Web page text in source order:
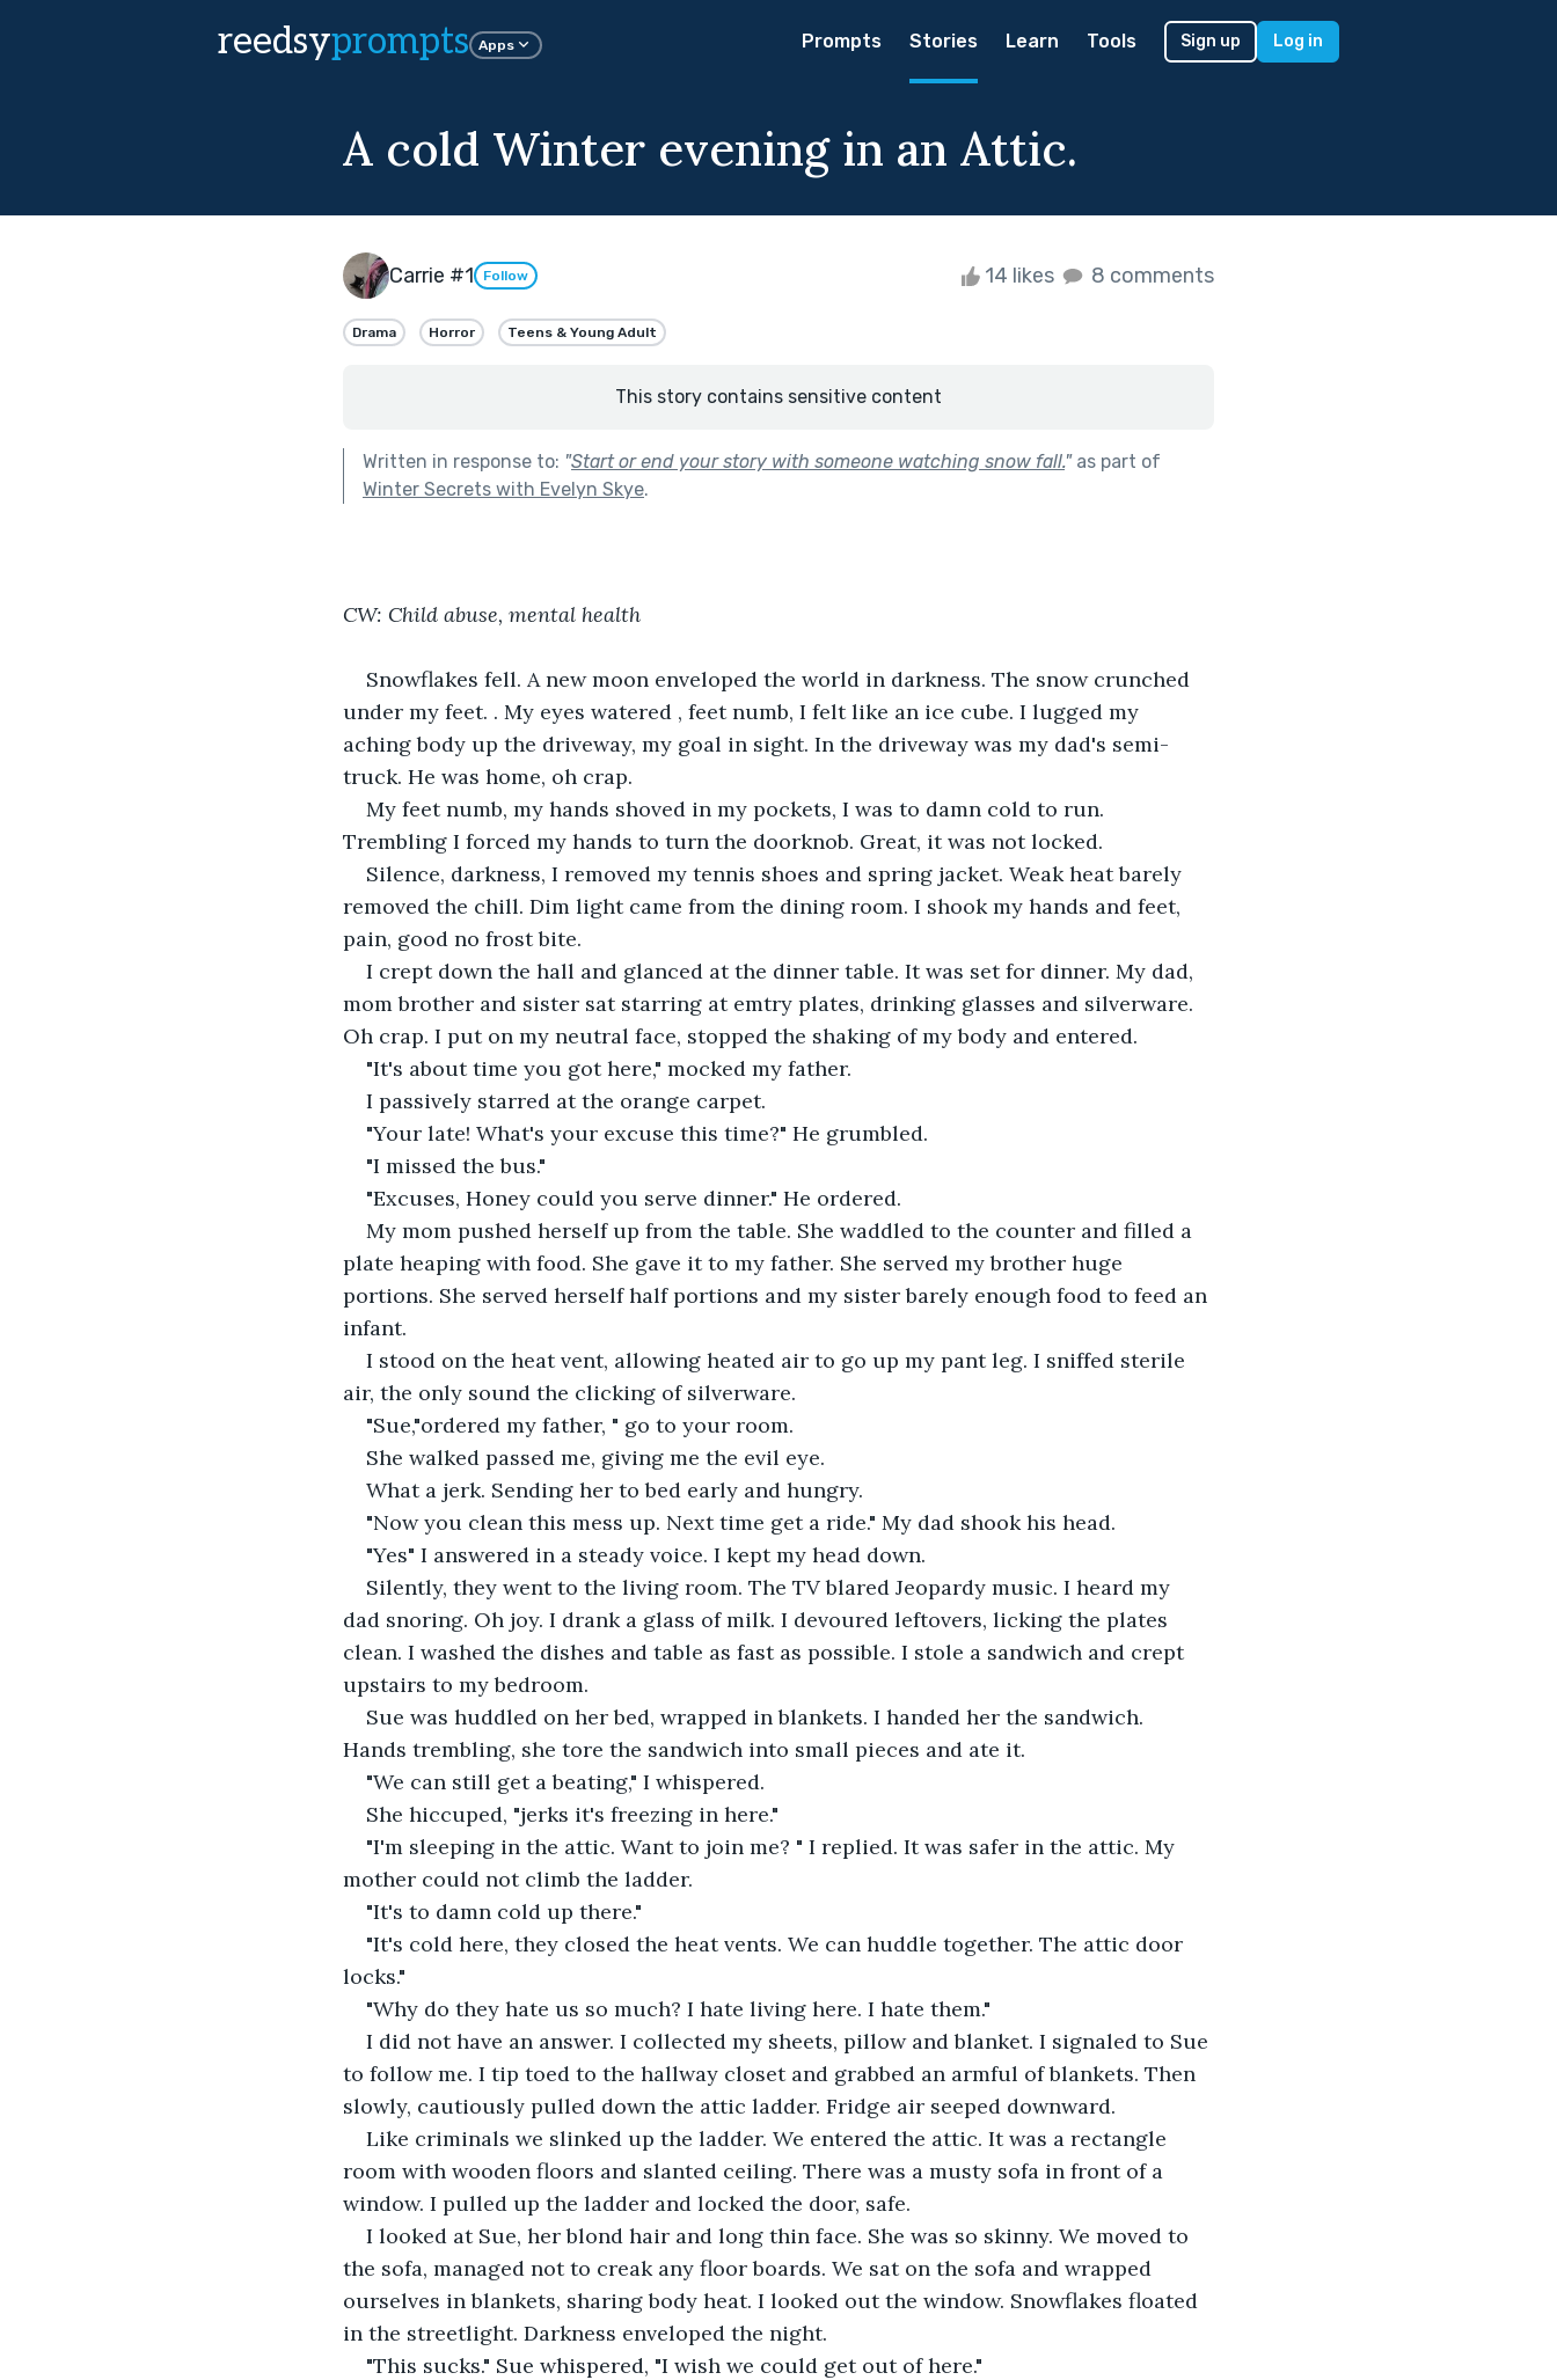
reedsyprompts Apps Prompts Stories Learn Tools Sign up Log in
A cold Winter evening in an Attic.
Carrie #1 Follow 14 likes 8 comments
Drama Horror Teens & Young Adult
This story contains sensitive content
Written in response to: "Start or end your story with someone watching snow fall."as part of
Winter Secrets with Evelyn Skye.
CW: Child abuse, mental health
Snowflakes fell. A new moon enveloped the world in darkness. The snow crunched
under my feet. . My eyes watered , feet numb, I felt like an ice cube. I lugged my
aching body up the driveway, my goal in sight. In the driveway was my dad's semi-
truck. He was home, oh crap.
My feet numb, my hands shoved in my pockets, I was to damn cold to run.
Trembling I forced my hands to turn the doorknob. Great, it was not locked.
Silence, darkness, I removed my tennis shoes and spring jacket. Weak heat barely
removed the chill. Dim light came from the dining room. I shook my hands and feet,
pain, good no frost bite.
I crept down the hall and glanced at the dinner table. It was set for dinner. My dad,
mom brother and sister sat starring at emtry plates, drinking glasses and silverware.
Oh crap. I put on my neutral face, stopped the shaking of my body and entered.
"It's about time you got here," mocked my father.
I passively starred at the orange carpet.
"Your late! What's your excuse this time?" He grumbled.
"I missed the bus."
"Excuses, Honey could you serve dinner." He ordered.
My mom pushed herself up from the table. She waddled to the counter and filled a
plate heaping with food. She gave it to my father. She served my brother huge
portions. She served herself half portions and my sister barely enough food to feed an
infant.
I stood on the heat vent, allowing heated air to go up my pant leg. I sniffed sterile
air, the only sound the clicking of silverware.
"Sue,"ordered my father, " go to your room.
She walked passed me, giving me the evil eye.
What a jerk. Sending her to bed early and hungry.
"Now you clean this mess up. Next time get a ride." My dad shook his head.
"Yes" I answered in a steady voice. I kept my head down.
Silently, they went to the living room. The TV blared Jeopardy music. I heard my
dad snoring. Oh joy. I drank a glass of milk. I devoured leftovers, licking the plates
clean. I washed the dishes and table as fast as possible. I stole a sandwich and crept
upstairs to my bedroom.
Sue was huddled on her bed, wrapped in blankets. I handed her the sandwich.
Hands trembling, she tore the sandwich into small pieces and ate it.
"We can still get a beating," I whispered.
She hiccuped, "jerks it's freezing in here."
"I'm sleeping in the attic. Want to join me? " I replied. It was safer in the attic. My
mother could not climb the ladder.
"It's to damn cold up there."
"It's cold here, they closed the heat vents. We can huddle together. The attic door
locks."
"Why do they hate us so much? I hate living here. I hate them."
I did not have an answer. I collected my sheets, pillow and blanket. I signaled to Sue
to follow me. I tip toed to the hallway closet and grabbed an armful of blankets. Then
slowly, cautiously pulled down the attic ladder. Fridge air seeped downward.
Like criminals we slinked up the ladder. We entered the attic. It was a rectangle
room with wooden floors and slanted ceiling. There was a musty sofa in front of a
window. I pulled up the ladder and locked the door, safe.
I looked at Sue, her blond hair and long thin face. She was so skinny. We moved to
the sofa, managed not to creak any floor boards. We sat on the sofa and wrapped
ourselves in blankets, sharing body heat. I looked out the window. Snowflakes floated
in the streetlight. Darkness enveloped the night.
"This sucks." Sue whispered, "I wish we could get out of here."